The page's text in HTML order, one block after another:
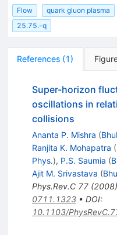
Flow quark gluon plasma
25.75.-q
References (1)
Super-horizon
oscillations in
collisions
Ananta P. Mishra (
Ranjita K. Mohapatra (
Phys.), P.S. Saumia (
Ajit M. Srivastava (
Phys.Rev.C 77(2008)
0711.1323• DOI:
10.1103/